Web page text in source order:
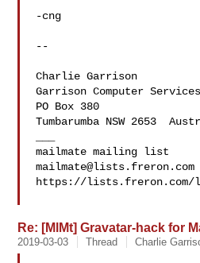
-cng
--
Charlie Garrison
Garrison Computer
PO Box 380
Tumbarumba NSW 2653
mailmate@lists.freron.com
https://lists.freron.com/
Re: [MlMt] Gravatar-hack for
2019-03-03 Thread Charlie